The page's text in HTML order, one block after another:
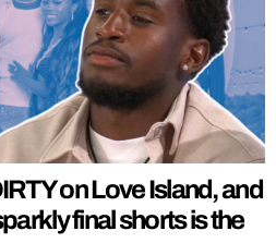
on Love Island, and
final shorts is the